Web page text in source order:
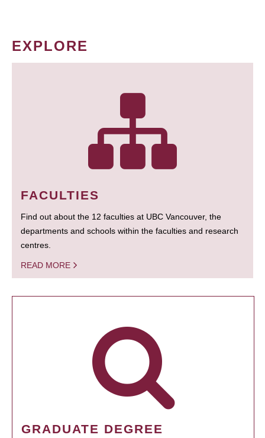
EXPLORE
FACULTIES
Find out about the 12 faculties at UBC Vancouver, the
departments and schools within the faculties and research
centres.
READ MORE
GRADUATE DEGREE